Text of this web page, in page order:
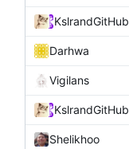
KslrandGitHub
Darhwa
Vigilans
KslrandGitHub
Shelikhoo